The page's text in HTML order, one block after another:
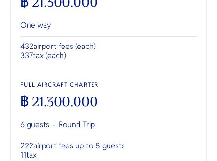
One way
432airport fees (each)
337tax (each)
FULL AIRCRAFT CHARTER
฿ 21.300.000
6 guests · Round Trip
222airport fees up to 8 guests
11tax